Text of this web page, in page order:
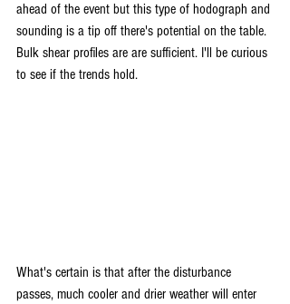
ahead of the event but this type of hodograph and
sounding is a tip off there's potential on the table.
Bulk shear profiles are are sufficient. I'll be curious
to see if the trends hold.
What's certain is that after the disturbance
passes, much cooler and drier weather will enter